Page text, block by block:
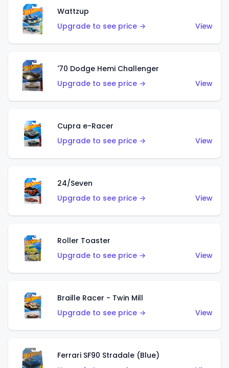
Wattzup
Upgrade to see price →
View
'70 Dodge Hemi Challenger
Upgrade to see price →
View
Cupra e-Racer
Upgrade to see price →
View
24/Seven
Upgrade to see price →
View
Roller Toaster
Upgrade to see price →
View
Braille Racer - Twin Mill
Upgrade to see price →
View
Ferrari SF90 Stradale (Blue)